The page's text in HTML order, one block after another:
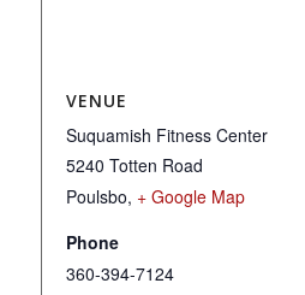
VENUE
Suquamish Fitness Center
5240 Totten Road
Poulsbo, + Google Map
Phone
360-394-7124